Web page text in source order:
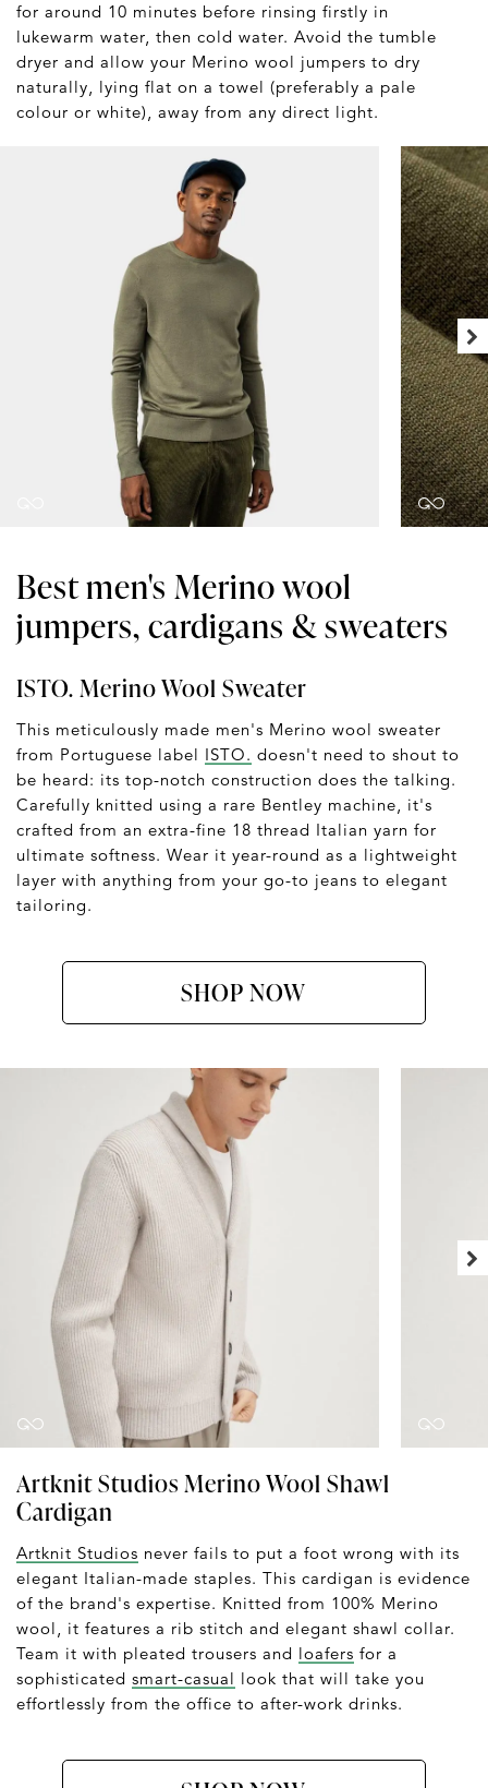
for around 10 minutes before rinsing firstly in
lukewarm water, then cold water. Avoid the tumble
dryer and allow your Merino wool jumpers to dry
naturally, lying flat on a towel (preferably a pale
colour or white), away from any direct light.
Best men's Merino wool
jumpers, cardigans & sweaters
ISTO. Merino Wool Sweater
This meticulously made men's Merino wool sweater
from Portuguese label ISTO. doesn't need to shout to
be heard: its top-notch construction does the talking.
Carefully knitted using a rare Bentley machine, it's
crafted from an extra-fine 18 thread Italian yarn for
ultimate softness. Wear it year-round as a lightweight
layer with anything from your go-to jeans to elegant
tailoring.
SHOP NOW
Artknit Studios Merino Wool Shawl
Cardigan
Artknit Studios never fails to put a foot wrong with its
elegant Italian-made staples. This cardigan is evidence
of the brand's expertise. Knitted from 100% Merino
wool, it features a rib stitch and elegant shawl collar.
Team it with pleated trousers and loafers for a
sophisticated smart-casual look that will take you
effortlessly from the office to after-work drinks.